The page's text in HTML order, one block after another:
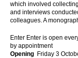
which involved
and interviews
colleagues. A
Enter Enter is open
by appointment
Opening Friday 3